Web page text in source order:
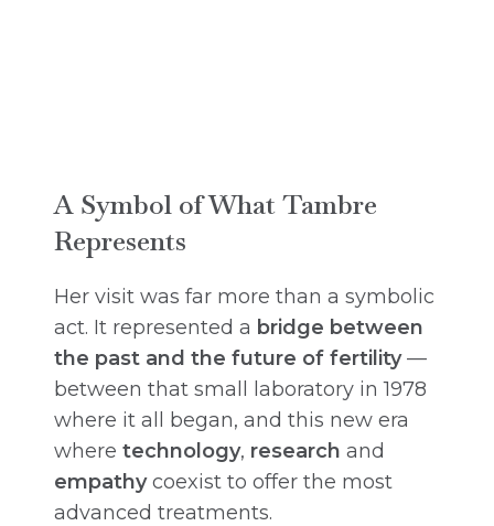
A Symbol of What Tambre
Represents
Her visit was far more than a symbolic
act. It represented a bridge between
the past and the future of fertility—
between that small laboratory in 1978
where it all began, and this new era
where technology, research and
empathycoexist to offer the most
advanced treatments.